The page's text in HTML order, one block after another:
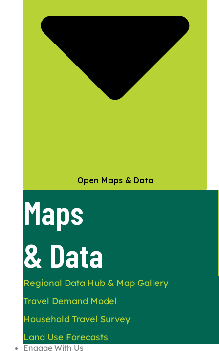
Open Maps & Data
Maps
& Data
Regional Data Hub & Map Gallery
Travel Demand Model
Household Travel Survey
Land Use Forecasts
Engage With Us